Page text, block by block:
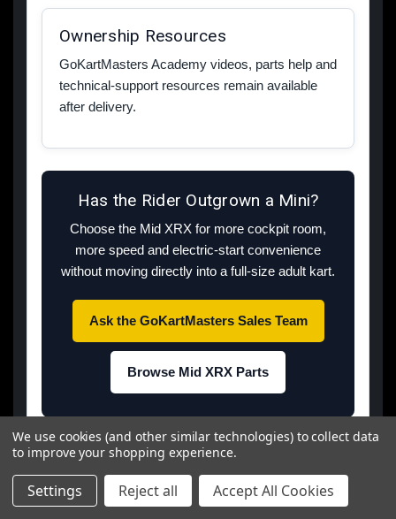
Ownership Resources
GoKartMasters Academy videos, parts help and
technical-support resources remain available
after delivery.
Has the Rider Outgrown a Mini?
Choose the Mid XRX for more cockpit room,
more speed and electric-start convenience
without moving directly into a full-size adult kart.
Ask the GoKartMasters Sales Team
Browse Mid XRX Parts
Dealer recommendations reflect GoKartMasters
Specifications should be rechecked against current
inventory before publication and whenever TrailMaster
We use cookies (and other similar technologies) to collect data
to improve your shopping experience.
Settings Reject all Accept All Cookies